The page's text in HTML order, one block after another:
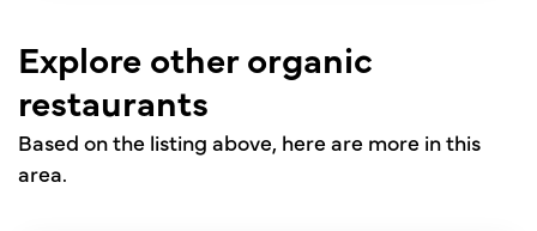
Explore other organic
restaurants
Based on the listing above, here are more in this
area.